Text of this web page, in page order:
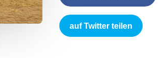
auf Twitter teilen